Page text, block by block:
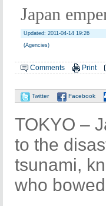
Japan
Updated: 2011-04-14 19:26
(Agencies)
Comments Print
Twitter Facebook
TOKYO –
to the
tsunami,
who